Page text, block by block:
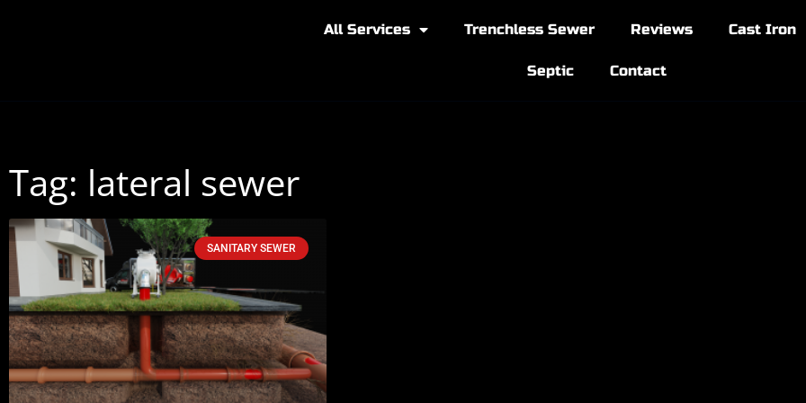
All Services Trenchless Sewer Reviews Cast Iron
Septic Contact
Tag: lateral sewer
SANITARY SEWER